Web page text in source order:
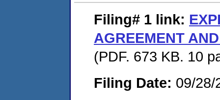
Filing# 1 link:
AGREEMENT
(PDF. 673 KB. 10
Filing Date: 09/28/